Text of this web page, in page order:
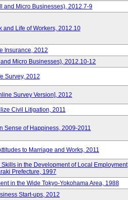
and Micro Businesses), 2012.7-9
and Life of Workers, 2012.10
Insurance, 2012
Micro Businesses), 2012.10-12
Survey, 2012
Survey Version], 2012
Civil Litigation, 2011
Sense of Happiness, 2009-2011
to Marriage and Works, 2011
in the Development of Local Employment
Prefecture, 1997
in the Wide Tokyo-Yokohama Area, 1988
Start-ups, 2012